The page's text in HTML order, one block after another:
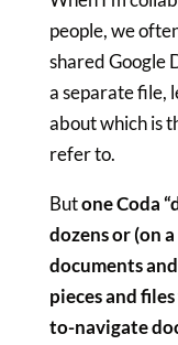
people, we
shared Google
a separate file,
about which is
refer to.
Butone Coda
dozens or (on
documents
pieces and
to-navigate